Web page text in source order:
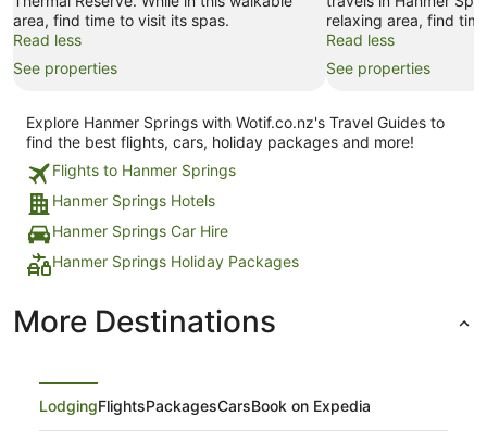
area, find time to visit its spas.
Read less
See properties
relaxing area, find
Read less
See properties
Explore Hanmer Springs with Wotif.co.nz's Travel Guides to
find the best flights, cars, holiday packages and more!
Flights to Hanmer Springs
Hanmer Springs Hotels
Hanmer Springs Car Hire
Hanmer Springs Holiday Packages
More Destinations
LodgingFlightsPackagesCarsBook on Expedia